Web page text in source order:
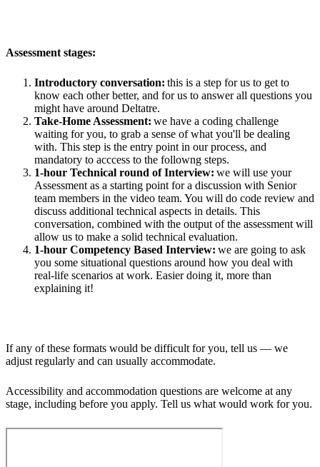
Assessment stages:
Introductory conversation: this is a step for us to get to
know each other better, and for us to answer all questions you
might have around Deltatre.
Take-Home Assessment: we have a coding challenge
waiting for you, to grab a sense of what you'll be dealing
with. This step is the entry point in our process, and
mandatory to acccess to the followng steps.
1-hour Technical round of Interview: we will use your
Assessment as a starting point for a discussion with Senior
team members in the video team. You will do code review and
discuss additional technical aspects in details. This
conversation, combined with the output of the assessment will
allow us to make a solid technical evaluation.
1-hour Competency Based Interview: we are going to ask
you some situational questions around how you deal with
real-life scenarios at work. Easier doing it, more than
explaining it!
If any of these formats would be difficult for you, tell us — we
adjust regularly and can usually accommodate.
Accessibility and accommodation questions are welcome at any
stage, including before you apply. Tell us what would work for you.